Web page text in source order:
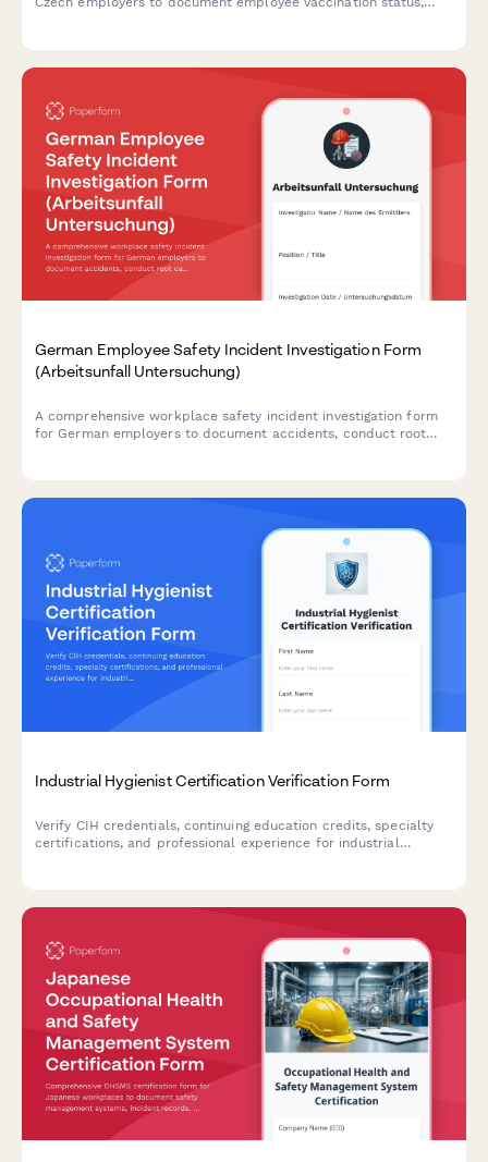
German Employee Safety Incident Investigation Form
(Arbeitsunfall Untersuchung)
A comprehensive workplace safety incident investigation form
for German employers to document accidents, conduct root
Industrial Hygienist Certification Verification Form
Verify CIH credentials, continuing education credits, specialty
certifications, and professional experience for industrial